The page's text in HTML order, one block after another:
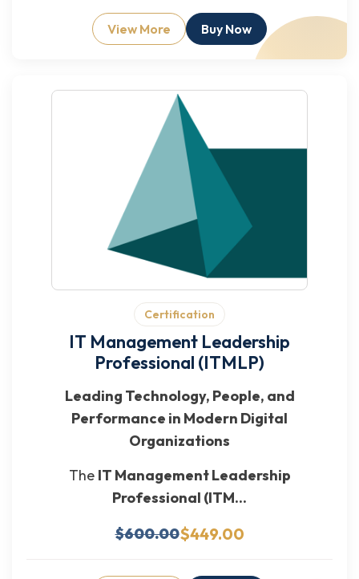
View More Buy Now
Certification
IT Management Leadership
Professional (ITMLP)
Leading Technology, People, and
Performance in Modern Digital
Organizations
The IT Management Leadership
Professional (ITM...
$600.00$449.00